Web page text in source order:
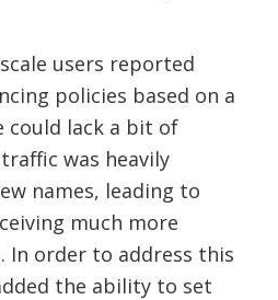
users reported
policies based on a
could lack a bit of
was heavily
names, leading to
much more
In order to address this
the ability to set